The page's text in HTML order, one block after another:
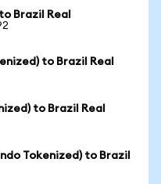
Brazil Real
to Brazil Real
to Brazil Real
Tokenized) to Brazil